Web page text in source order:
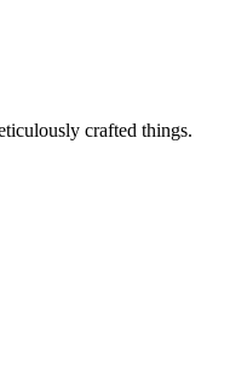
crafted things.